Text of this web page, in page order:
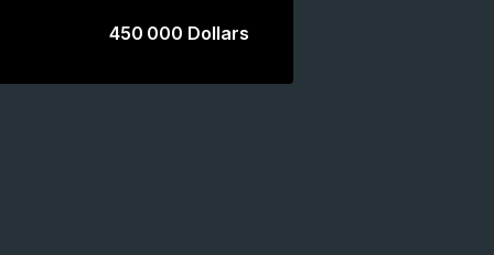
450 000 Dollars